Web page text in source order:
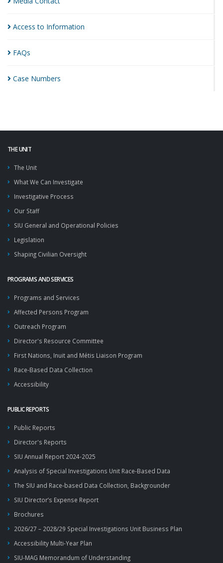
Access to Information
FAQs
Case Numbers
THE UNIT
The Unit
What We Can Investigate
Investigative Process
Our Staff
SIU General and Operational Policies
Legislation
Shaping Civilian Oversight
PROGRAMS AND SERVICES
Programs and Services
Affected Persons Program
Outreach Program
Director's Resource Committee
First Nations, Inuit and Métis Liaison Program
Race-Based Data Collection
Accessibility
PUBLIC REPORTS
Public Reports
Director's Reports
SIU Annual Report 2024-2025
Analysis of Special Investigations Unit Race-Based Data
The SIU and Race-based Data Collection, Backgrounder
SIU Director’s Expense Report
Brochures
2026/27 – 2028/29 Special Investigations Unit Business Plan
Accessibility Multi-Year Plan
SIU-MAG Memorandum of Understanding